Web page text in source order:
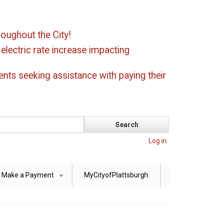
the City!
rate increase impacting
seeking assistance with paying their
Log in
Make a Payment MyCityofPlattsburgh